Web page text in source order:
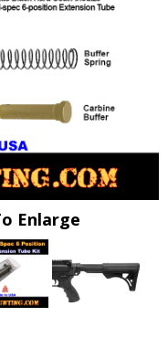
Enlarge